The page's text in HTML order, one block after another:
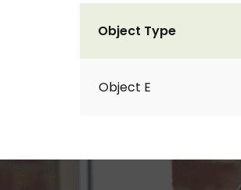
Object Type
Object E